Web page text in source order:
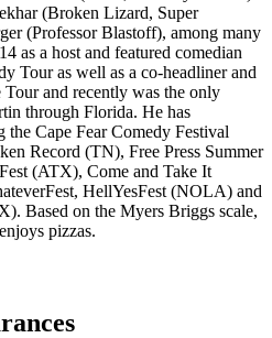
(Broken Lizard, Super
(Professor Blastoff), among many
as a host and featured comedian
Tour as well as a co-headliner and
and recently was the only
through Florida. He has
Cape Fear Comedy Festival
Record (TN), Free Press Summer
(ATX), Come and Take It
HellYesFest (NOLA) and
Based on the Myers Briggs scale,
pizzas.